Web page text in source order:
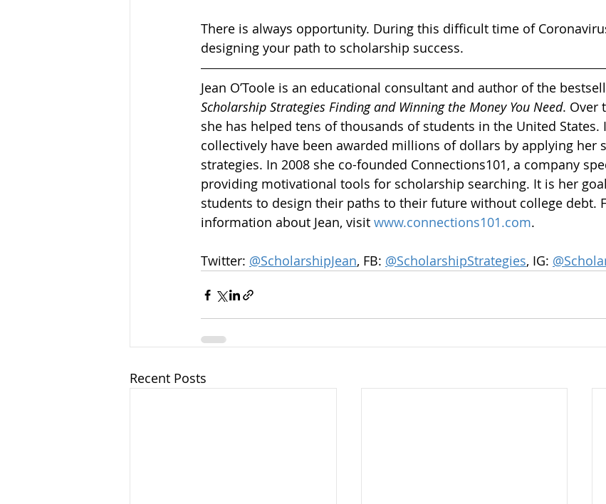
There is always opportunity. During this difficult time of
designing your path to scholarship success.
Jean O’Toole is an educational consultant and author of the
Scholarship Strategies Finding and Winning the Money You Need. Over
she has helped tens of thousands of students in the United States.
collectively have been awarded millions of dollars by applying her
strategies. In 2008 she co-founded Connections101, a company
providing motivational tools for scholarship searching. It is her
students to design their paths to their future without college debt.
information about Jean, visit www.connections101.com.
Twitter: @ScholarshipJean, FB: @ScholarshipStrategies, IG:
Recent Posts